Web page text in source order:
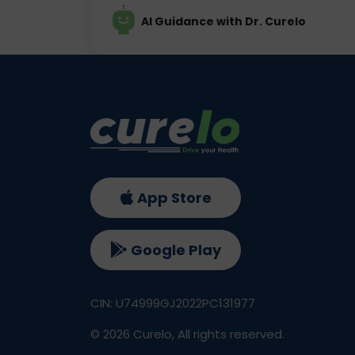
AI Guidance with Dr. Curelo
App Store
Google Play
CIN: U74999GJ2022PC131977
© 2026 Curelo, All rights reserved.